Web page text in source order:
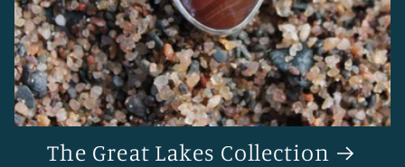
The Great Lakes Collection